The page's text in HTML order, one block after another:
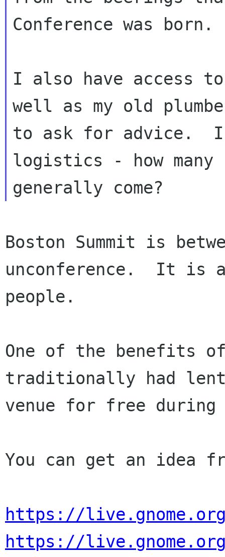
Conference was born.
I also have access
well as my old
to ask for advice.  I
logistics - how many
Boston Summit is
unconference.  It is
people.
One of the benefits
traditionally had
venue for free during
You can get an idea
https://
https://